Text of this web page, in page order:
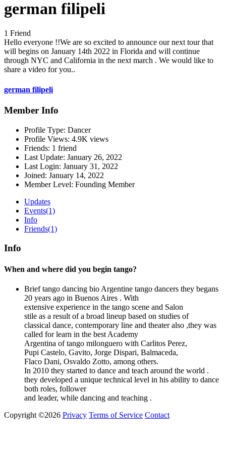
german filipeli
1 Friend
Hello everyone !!We are so excited to announce our next tour that
will begins on January 14th 2022 in Florida and will continue
through NYC and California in the next march . We would like to
share a video for you..
german filipeli
Member Info
Profile Type: Dancer
Profile Views: 4.9K views
Friends: 1 friend
Last Update: January 26, 2022
Last Login: January 31, 2022
Joined: January 14, 2022
Member Level: Founding Member
Updates
Events(1)
Info
Friends(1)
Info
When and where did you begin tango?
Brief tango dancing bio Argentine tango dancers they begans
20 years ago in Buenos Aires . With
extensive experience in the tango scene and Salon
stile as a result of a broad lineup based on studies of
classical dance, contemporary line and theater also ,they was
called for learn in the best Academy
Argentina of tango milonguero with Carlitos Perez,
Pupi Castelo, Gavito, Jorge Dispari, Balmaceda,
Flaco Dani, Osvaldo Zotto, among others.
In 2010 they started to dance and teach around the world .
they developed a unique technical level in his ability to dance
both roles, follower
and leader, while dancing and teaching .
Copyright ©2026 Privacy Terms of Service Contact